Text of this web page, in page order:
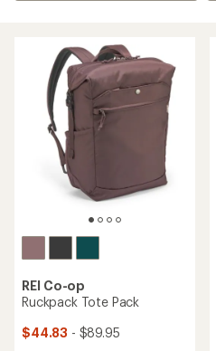
REI Co-op
Ruckpack Tote Pack
$44.83 - $89.95